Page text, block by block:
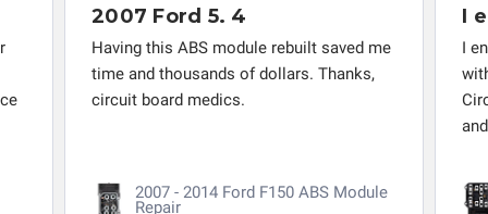
choice to repair the item at no extra charge or offer a
refund of the cost of repair initially paid to Circuit Board
Medics LLC by the customer. If it is determined that the
failure occurred due to external causes (i.e. faulty wiring,
improper installation, failed external components, etc.), any
without limitation, for loss of profits, use, income, product,
saved me
I encourage anyone who has
I encourage anyone who has problems
with the abs module, etc. to contact
Circuit Board. They provide good service
2008 - 2017 Honda Accord